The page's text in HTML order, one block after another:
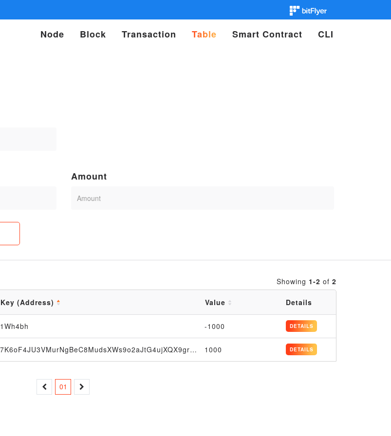
Node Block Transaction Table Smart Contract
CLI
Amount
Showing 1-2 of 2
Key (Address) Value Details
1Wh4bh -1000 DETAILS
7K6oF4JU3VMurNgBeC8MudsXWs9o2aJtG4ujXQX9grCsjKTmmq 1000 DETAILS
01